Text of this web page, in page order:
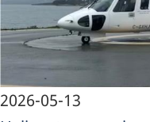
2026-05-13